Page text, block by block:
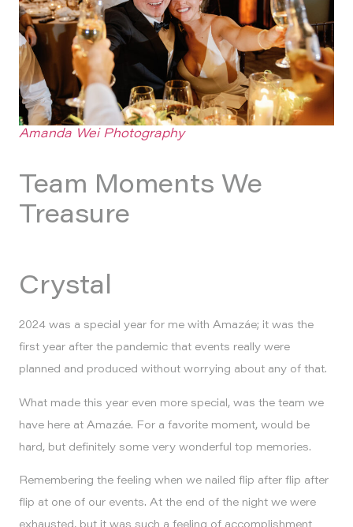
Amanda Wei Photography
Team Moments We
Treasure
Crystal
2024 was a special year for me with Amazáe; it was the
first year after the pandemic that events really were
planned and produced without worrying about any of that.
What made this year even more special, was the team we
have here at Amazáe. For a favorite moment, would be
hard, but definitely some very wonderful top memories.
Remembering the feeling when we nailed flip after flip after
flip at one of our events. At the end of the night we were